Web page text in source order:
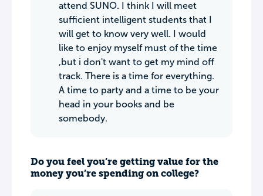
attend SUNO. I think I will meet
sufficient intelligent students that I
will get to know very well. I would
like to enjoy myself must of the time
,but i don't want to get my mind off
track. There is a time for everything.
A time to party and a time to be your
head in your books and be
somebody.
Do you feel you’re getting value for the
money you’re spending on college?